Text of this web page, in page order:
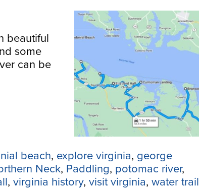
beautiful
some
can be
beach, explore virginia, george
Neck, Paddling, potomac river,
, virginia history, visit virginia, water trail